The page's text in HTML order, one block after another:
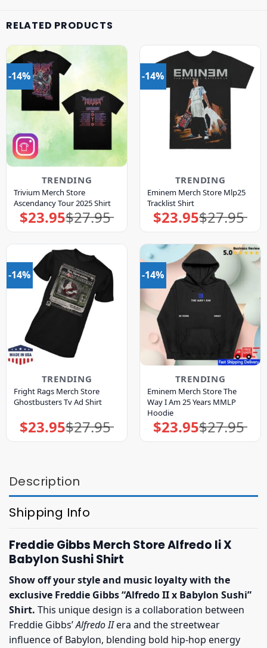
RELATED PRODUCTS
-14%
TRENDING
Trivium Merch Store
Ascendancy Tour 2025 Shirt
$27.95
Original
price
$23.95Current
price
-14%
TRENDING
Eminem Merch Store Mlp25
Tracklist Shirt
$27.95
Original
price
$23.95Current
price
-14%
TRENDING
Fright Rags Merch Store
Ghostbusters Tv Ad Shirt
$27.95
Original
price
$23.95Current
price
-14%
TRENDING
Eminem Merch Store The
Way I Am 25 Years MMLP
Hoodie
$27.95
Original
price
$23.95Current
price
Description
Shipping Info
Freddie Gibbs Merch Store Alfredo Ii X
Babylon Sushi Shirt
Show off your style and music loyalty with the
exclusive Freddie Gibbs “Alfredo II x Babylon Sushi”
Shirt. This unique design is a collaboration between
Freddie Gibbs’Alfredo IIera and the streetwear
influence of Babylon, blending bold hip-hop energy